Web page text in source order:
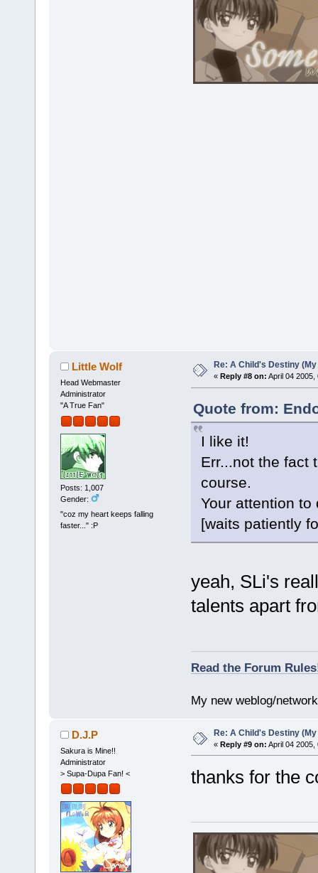
Little Wolf
Head Webmaster
Administrator
"A True Fan"
Posts: 1,007
Gender:
"coz my heart keeps falling
faster..." :P
Re: A Child's Destiny
« Reply #8 on: April 04 2005,
Quote from:
I like it!
Err...not the fact
course.
Your attention
[waits patiently
yeah, SLi's
talents apart
Read the Forum
My new weblog/
D.J.P
Sakura is Mine!!
Administrator
> Supa-Dupa Fan! <
Re: A Child's Destiny
« Reply #9 on: April 04 2005,
thanks for the